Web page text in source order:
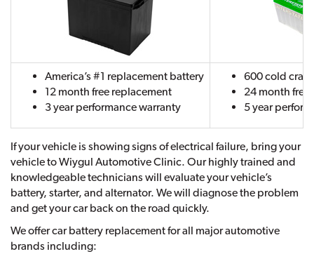
America’s #1 replacement battery
12 month free replacement
3 year performance warranty
600 cold
24 month free
5 year
If your vehicle is showing signs of electrical failure, bring your
vehicle to Wiygul Automotive Clinic. Our highly trained and
knowledgeable technicians will evaluate your vehicle’s
battery, starter, and alternator. We will diagnose the problem
and get your car back on the road quickly.
We offer car battery replacement for all major automotive
brands including: